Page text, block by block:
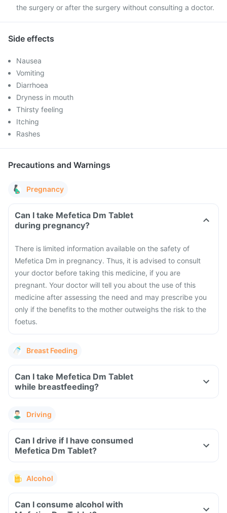
the surgery or after the surgery without consulting a doctor.
Side effects
Nausea
Vomiting
Diarrhoea
Dryness in mouth
Thirsty feeling
Itching
Rashes
Precautions and Warnings
Pregnancy
Can I take Mefetica Dm Tablet
during pregnancy?
There is limited information available on the safety of
Mefetica Dm in pregnancy. Thus, it is advised to consult
your doctor before taking this medicine, if you are
pregnant. Your doctor will tell you about the use of this
medicine after assessing the need and may prescribe you
only if the benefits to the mother outweighs the risk to the
foetus.
Breast Feeding
Can I take Mefetica Dm Tablet
while breastfeeding?
Driving
Can I drive if I have consumed
Mefetica Dm Tablet?
Alcohol
Can I consume alcohol with